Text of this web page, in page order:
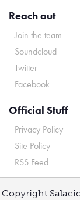
Reach out
Join the team
Soundcloud
Twitter
Facebook
Official Stuff
Privacy Policy
Site Policy
RSS Feed
Copyright